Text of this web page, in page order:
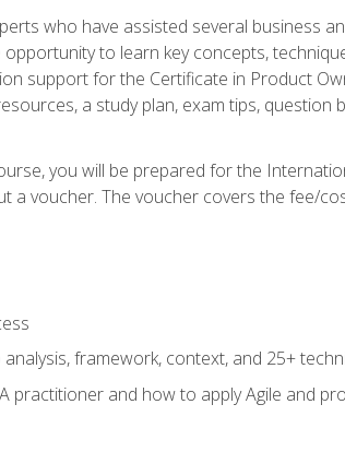
who have assisted several business
to learn key concepts,
support for the Certificate in Product
a study plan, exam tips, question
you will be prepared for the
voucher. The voucher covers the fee/
framework, context, and 25+
practitioner and how to apply Agile and